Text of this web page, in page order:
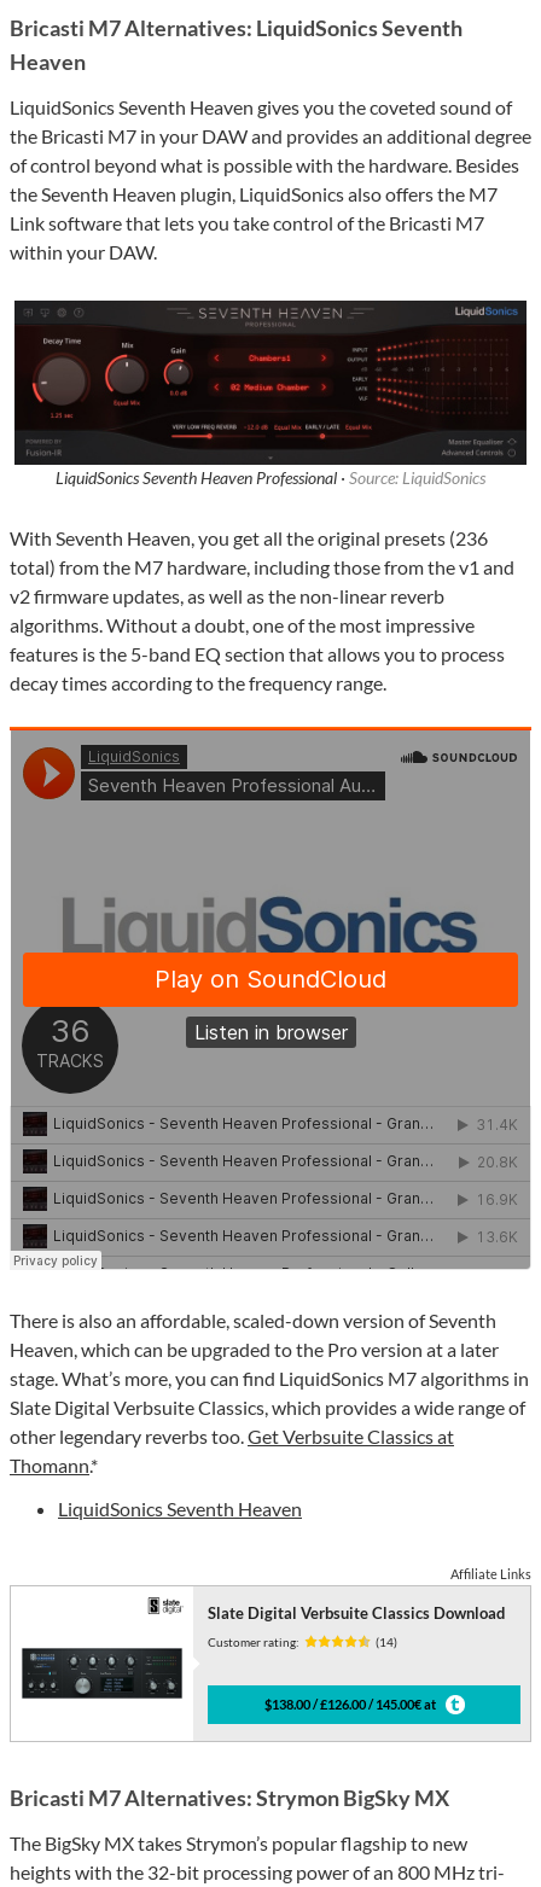
Bricasti M7 Alternatives: LiquidSonics Seventh
Heaven
LiquidSonics Seventh Heaven gives you the coveted sound of
the Bricasti M7 in your DAW and provides an additional degree
of control beyond what is possible with the hardware. Besides
the Seventh Heaven plugin, LiquidSonics also offers the M7
Link software that lets you take control of the Bricasti M7
within your DAW.
LiquidSonics Seventh Heaven Professional · Source: LiquidSonics
With Seventh Heaven, you get all the original presets (236
total) from the M7 hardware, including those from the v1 and
v2 firmware updates, as well as the non-linear reverb
algorithms. Without a doubt, one of the most impressive
features is the 5-band EQ section that allows you to process
decay times according to the frequency range.
There is also an affordable, scaled-down version of Seventh
Heaven, which can be upgraded to the Pro version at a later
stage. What’s more, you can find LiquidSonics M7 algorithms in
Slate Digital Verbsuite Classics, which provides a wide range of
other legendary reverbs too. Get Verbsuite Classics at
Thomann.*
LiquidSonics Seventh Heaven
Affiliate Links
Slate Digital Verbsuite Classics Download
Customer rating: (14)
$138.00 / £126.00 / 145.00€ at
Bricasti M7 Alternatives: Strymon BigSky MX
The BigSky MX takes Strymon’s popular flagship to new
heights with the 32-bit processing power of an 800 MHz tri-